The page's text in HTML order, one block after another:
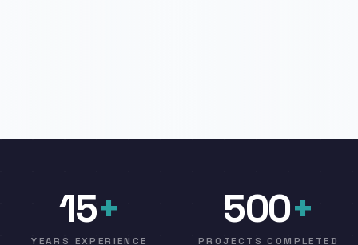
15+
YEARS EXPERIENCE
500+
PROJECTS COMPLETED